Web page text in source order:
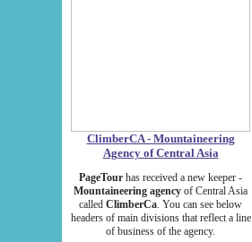
ClimberCA - Mountaineering
Agency of Central Asia
PageTour has received a new keeper -
Mountaineering agency of Central Asia
called ClimberCa. You can see below
headers of main divisions that reflect a line
of business of the agency.